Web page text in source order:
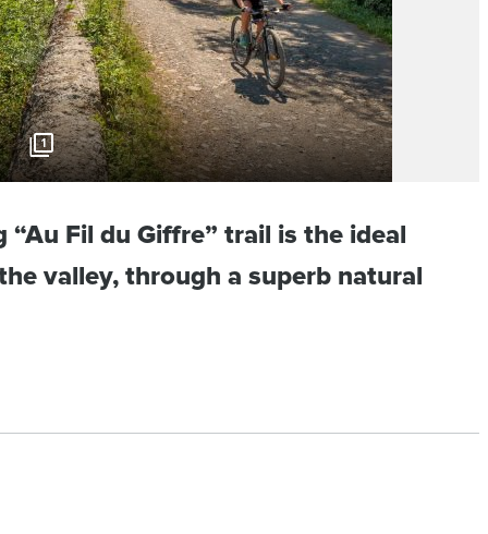
1
“Au Fil du Giffre” trail is the ideal
valley, through a superb natural